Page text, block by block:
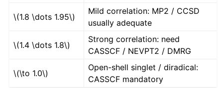
\(1.8 \dots 1.95\)
Mild correlation: MP2 / CCSD
usually adequate
\(1.4 \dots 1.8\)
Strong correlation: need
CASSCF / NEVPT2 / DMRG
\(\to 1.0\)
Open-shell singlet / diradical:
CASSCF mandatory